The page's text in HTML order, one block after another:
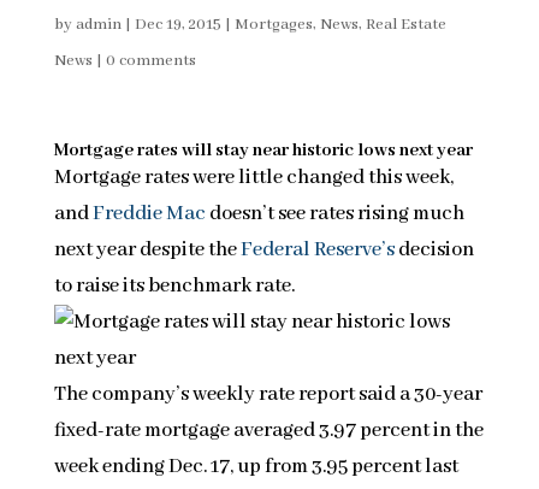
byadmin| Dec 19, 2015 | Mortgages, News, Real Estate
News | 0 comments
Mortgage rates will stay near historic lows next year
Mortgage rates were little changed this week,
andFreddie Mac doesn’t see rates rising much
next year despite theFederal Reserve’sdecision
to raise its benchmark rate.
The company’s weekly rate report said a 30-year
fixed-rate mortgage averaged 3.97 percent in the
week ending Dec. 17, up from 3.95 percent last